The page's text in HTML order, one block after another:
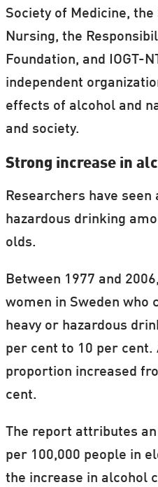
Society of Medicine,
Nursing, the
Foundation, and IOGT-
independent
effects of alcohol and
and society.
Strong increase in
Researchers have
hazardous drinking
olds.
Between 1977 and
women in Sweden who
heavy or hazardous
per cent to 10 per
proportion increased
cent.
The report attributes
per 100,000 people in
the increase in alcohol